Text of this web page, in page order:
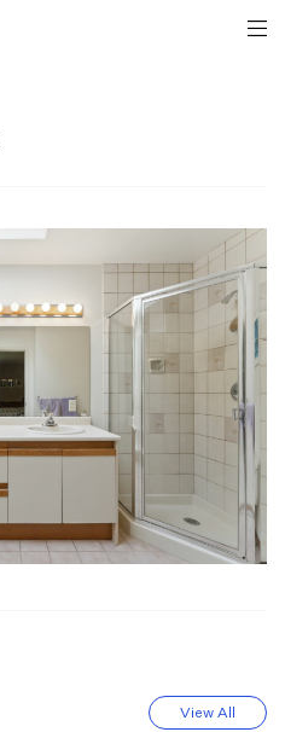
View All